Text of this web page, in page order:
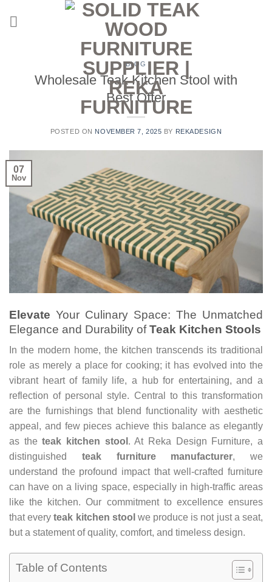
BLOG
Wholesale Teak Kitchen Stool with
Best Offer
POSTED ON NOVEMBER 7, 2025 BY REKADESIGN
07
Nov
Elevate Your Culinary Space: The Unmatched
Elegance and Durability ofTeak Kitchen Stools
In the modern home, the kitchen transcends its traditional
role as merely a place for cooking; it has evolved into the
vibrant heart of family life, a hub for entertaining, and a
reflection of personal style. Central to this transformation
are the furnishings that blend functionality with aesthetic
appeal, and few pieces achieve this balance as elegantly
as theteak kitchen stool . At Reka Design Furniture, a
distinguished teak furniture manufacturer, we
understand the profound impact that well-crafted furniture
can have on a living space, especially in high-traffic areas
like the kitchen. Our commitment to excellence ensures
that everyteak kitchen stool we produce is not just a seat,
but a statement of quality, comfort, and timeless design.
Table of Contents